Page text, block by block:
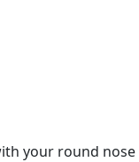
your round nose